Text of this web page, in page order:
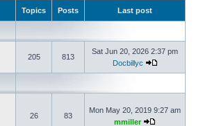
Topics Posts Last post
205 813
Sat Jun 20, 2026 2:37 pm
Docbillyc
26 83
Mon May 20, 2019 9:27 am
mmiller